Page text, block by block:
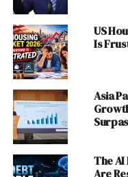
A Diplomatic
Deliberately
The cruelest detail of
timing. On February
the first American
Foreign Minister Badr
diplomatic
US
Is
Asia
The
Are